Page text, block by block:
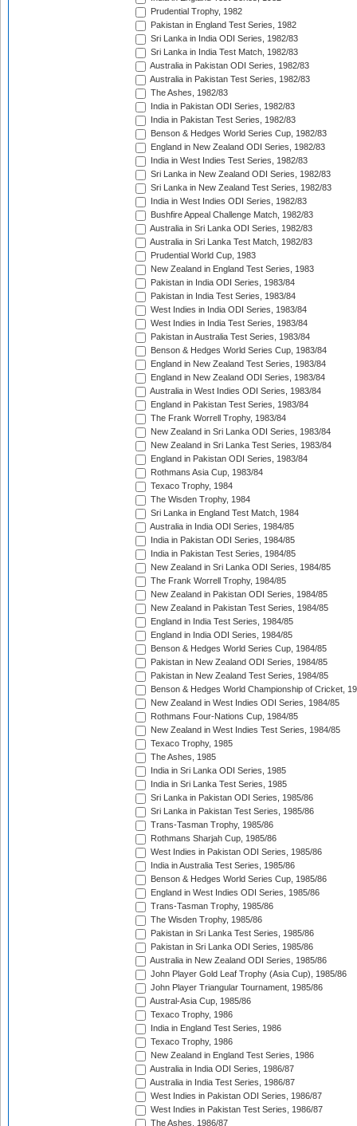
Prudential Trophy, 1982
Pakistan in England Test Series, 1982
Sri Lanka in India ODI Series, 1982/83
Sri Lanka in India Test Match, 1982/83
Australia in Pakistan ODI Series, 1982/83
Australia in Pakistan Test Series, 1982/83
The Ashes, 1982/83
India in Pakistan ODI Series, 1982/83
India in Pakistan Test Series, 1982/83
Benson & Hedges World Series Cup, 1982/83
England in New Zealand ODI Series, 1982/83
India in West Indies Test Series, 1982/83
Sri Lanka in New Zealand ODI Series, 1982/83
Sri Lanka in New Zealand Test Series, 1982/83
India in West Indies ODI Series, 1982/83
Bushfire Appeal Challenge Match, 1982/83
Australia in Sri Lanka ODI Series, 1982/83
Australia in Sri Lanka Test Match, 1982/83
Prudential World Cup, 1983
New Zealand in England Test Series, 1983
Pakistan in India ODI Series, 1983/84
Pakistan in India Test Series, 1983/84
West Indies in India ODI Series, 1983/84
West Indies in India Test Series, 1983/84
Pakistan in Australia Test Series, 1983/84
Benson & Hedges World Series Cup, 1983/84
England in New Zealand Test Series, 1983/84
England in New Zealand ODI Series, 1983/84
Australia in West Indies ODI Series, 1983/84
England in Pakistan Test Series, 1983/84
The Frank Worrell Trophy, 1983/84
New Zealand in Sri Lanka ODI Series, 1983/84
New Zealand in Sri Lanka Test Series, 1983/84
England in Pakistan ODI Series, 1983/84
Rothmans Asia Cup, 1983/84
Texaco Trophy, 1984
The Wisden Trophy, 1984
Sri Lanka in England Test Match, 1984
Australia in India ODI Series, 1984/85
India in Pakistan ODI Series, 1984/85
India in Pakistan Test Series, 1984/85
New Zealand in Sri Lanka ODI Series, 1984/85
The Frank Worrell Trophy, 1984/85
New Zealand in Pakistan ODI Series, 1984/85
New Zealand in Pakistan Test Series, 1984/85
England in India Test Series, 1984/85
England in India ODI Series, 1984/85
Benson & Hedges World Series Cup, 1984/85
Pakistan in New Zealand ODI Series, 1984/85
Pakistan in New Zealand Test Series, 1984/85
Benson & Hedges World Championship of Cricket,
New Zealand in West Indies ODI Series, 1984/85
Rothmans Four-Nations Cup, 1984/85
New Zealand in West Indies Test Series, 1984/85
Texaco Trophy, 1985
The Ashes, 1985
India in Sri Lanka ODI Series, 1985
India in Sri Lanka Test Series, 1985
Sri Lanka in Pakistan ODI Series, 1985/86
Sri Lanka in Pakistan Test Series, 1985/86
Trans-Tasman Trophy, 1985/86
Rothmans Sharjah Cup, 1985/86
West Indies in Pakistan ODI Series, 1985/86
India in Australia Test Series, 1985/86
Benson & Hedges World Series Cup, 1985/86
England in West Indies ODI Series, 1985/86
Trans-Tasman Trophy, 1985/86
The Wisden Trophy, 1985/86
Pakistan in Sri Lanka Test Series, 1985/86
Pakistan in Sri Lanka ODI Series, 1985/86
Australia in New Zealand ODI Series, 1985/86
John Player Gold Leaf Trophy (Asia Cup), 1985/86
John Player Triangular Tournament, 1985/86
Austral-Asia Cup, 1985/86
Texaco Trophy, 1986
India in England Test Series, 1986
Texaco Trophy, 1986
New Zealand in England Test Series, 1986
Australia in India ODI Series, 1986/87
Australia in India Test Series, 1986/87
West Indies in Pakistan ODI Series, 1986/87
West Indies in Pakistan Test Series, 1986/87
The Ashes, 1986/87